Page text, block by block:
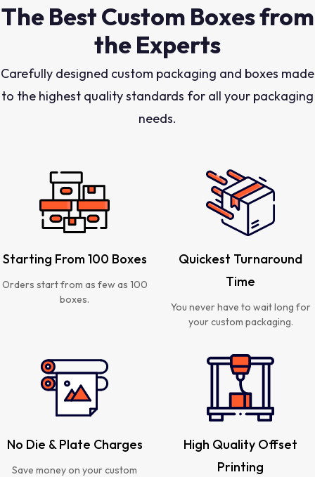
The Best Custom Boxes from
the Experts
Carefully designed custom packaging and boxes made
to the highest quality standards for all your packaging
needs.
Starting From 100 Boxes
Orders start from as few as 100
boxes.
Quickest Turnaround
Time
You never have to wait long for
your custom packaging.
No Die & Plate Charges
Save money on your custom
High Quality Offset
Printing